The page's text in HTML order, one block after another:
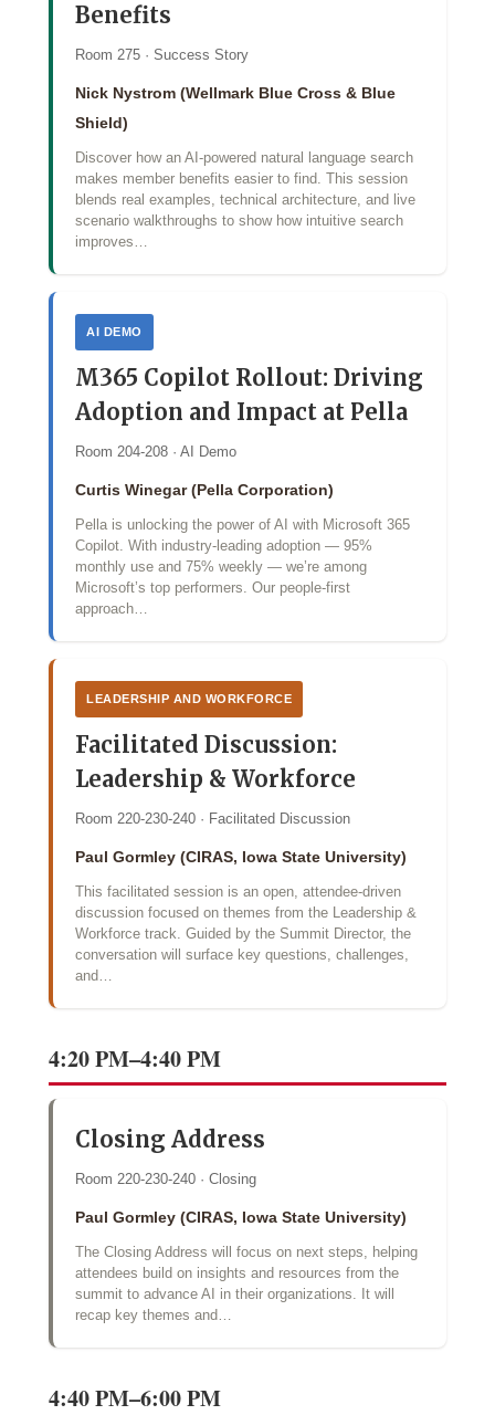
Benefits
Room 275 · Success Story
Nick Nystrom (Wellmark Blue Cross & Blue
Shield)
Discover how an AI‑powered natural language search
makes member benefits easier to find. This session
blends real examples, technical architecture, and live
scenario walkthroughs to show how intuitive search
improves…
AI DEMO
M365 Copilot Rollout: Driving
Adoption and Impact at Pella
Room 204-208 · AI Demo
Curtis Winegar (Pella Corporation)
Pella is unlocking the power of AI with Microsoft 365
Copilot. With industry‑leading adoption — 95%
monthly use and 75% weekly — we’re among
Microsoft’s top performers. Our people‑first
approach…
LEADERSHIP AND WORKFORCE
Facilitated Discussion:
Leadership & Workforce
Room 220-230-240 · Facilitated Discussion
Paul Gormley (CIRAS, Iowa State University)
This facilitated session is an open, attendee-driven
discussion focused on themes from the Leadership &
Workforce track. Guided by the Summit Director, the
conversation will surface key questions, challenges,
and…
4:20 PM–4:40 PM
Closing Address
Room 220-230-240 · Closing
Paul Gormley (CIRAS, Iowa State University)
The Closing Address will focus on next steps, helping
attendees build on insights and resources from the
summit to advance AI in their organizations. It will
recap key themes and…
4:40 PM–6:00 PM